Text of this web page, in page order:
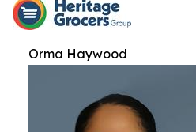
Orma Haywood